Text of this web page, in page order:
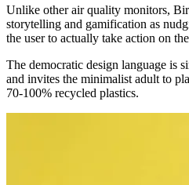
Unlike other air quality monitors,
storytelling and gamification as
the user to actually take action on
The democratic design language is
and invites the minimalist adult to
70-100% recycled plastics.